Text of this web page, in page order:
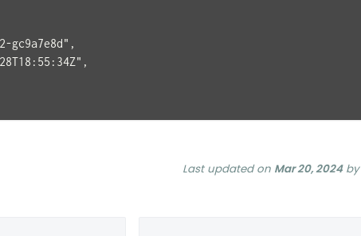
gc9a7e8d",
Last updatedon Mar 20, 2024by